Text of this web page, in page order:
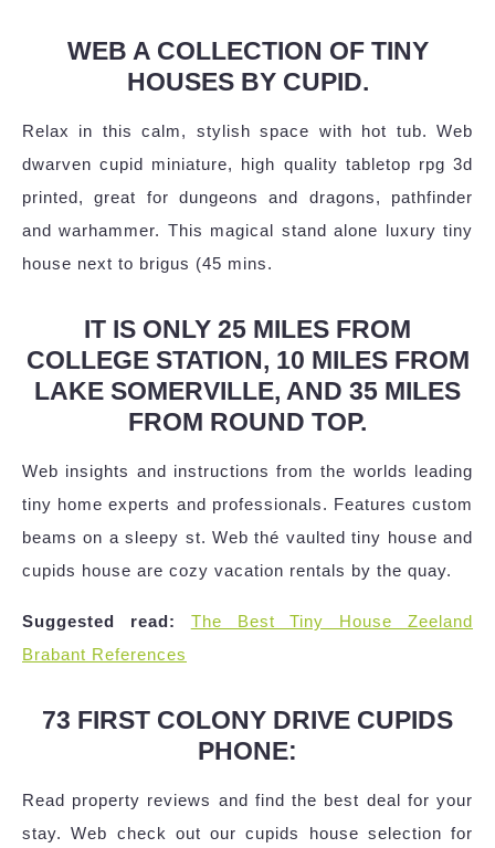
WEB A COLLECTION OF TINY
HOUSES BY CUPID.
Relax in this calm, stylish space with hot tub. Web
dwarven cupid miniature, high quality tabletop rpg 3d
printed, great for dungeons and dragons, pathfinder
and warhammer. This magical stand alone luxury tiny
house next to brigus (45 mins.
IT IS ONLY 25 MILES FROM
COLLEGE STATION, 10 MILES FROM
LAKE SOMERVILLE, AND 35 MILES
FROM ROUND TOP.
Web insights and instructions from the worlds leading
tiny home experts and professionals. Features custom
beams on a sleepy st. Web thé vaulted tiny house and
cupids house are cozy vacation rentals by the quay.
Suggested read:
The Best Tiny House Zeeland
Brabant References
73 FIRST COLONY DRIVE CUPIDS
PHONE:
Read property reviews and find the best deal for your
stay. Web check out our cupids house selection for